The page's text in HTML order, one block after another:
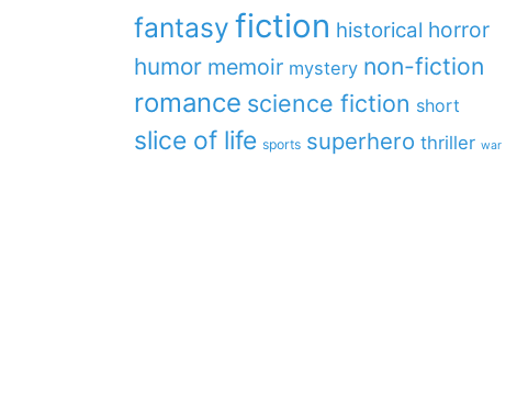
fantasy fiction historical horror
humor memoir mystery non-fiction
romance science fiction short
slice of life sports superhero thriller war